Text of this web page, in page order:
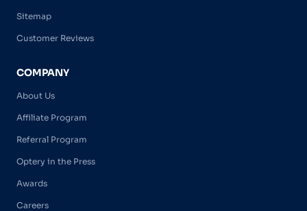
Sitemap
Customer Reviews
COMPANY
About Us
Affiliate Program
Referral Program
Optery in the Press
Awards
Careers